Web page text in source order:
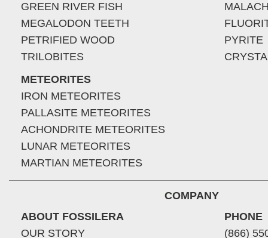
GREEN RIVER FISH
MEGALODON TEETH
PETRIFIED WOOD
TRILOBITES
METEORITES
IRON METEORITES
PALLASITE METEORITES
ACHONDRITE METEORITES
LUNAR METEORITES
MARTIAN METEORITES
PYRITE
COMPANY
ABOUT FOSSILERA
OUR STORY
PHONE
(866)